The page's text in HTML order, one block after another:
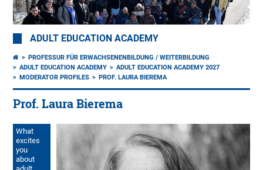
ADULT EDUCATION ACADEMY
PROFESSUR FÜR ERWACHSENENBILDUNG / WEITERBILDUNG
ADULT EDUCATION ACADEMY
ADULT EDUCATION ACADEMY 2027
MODERATOR PROFILES
PROF. LAURA BIEREMA
Prof. Laura Bierema
What
excites
you
about